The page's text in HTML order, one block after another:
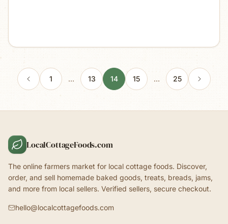
1 … 13 14 15 … 25
LocalCottageFoods.com
The online farmers market for local cottage foods. Discover,
order, and sell homemade baked goods, treats, breads, jams,
and more from local sellers. Verified sellers, secure checkout.
hello@localcottagefoods.com